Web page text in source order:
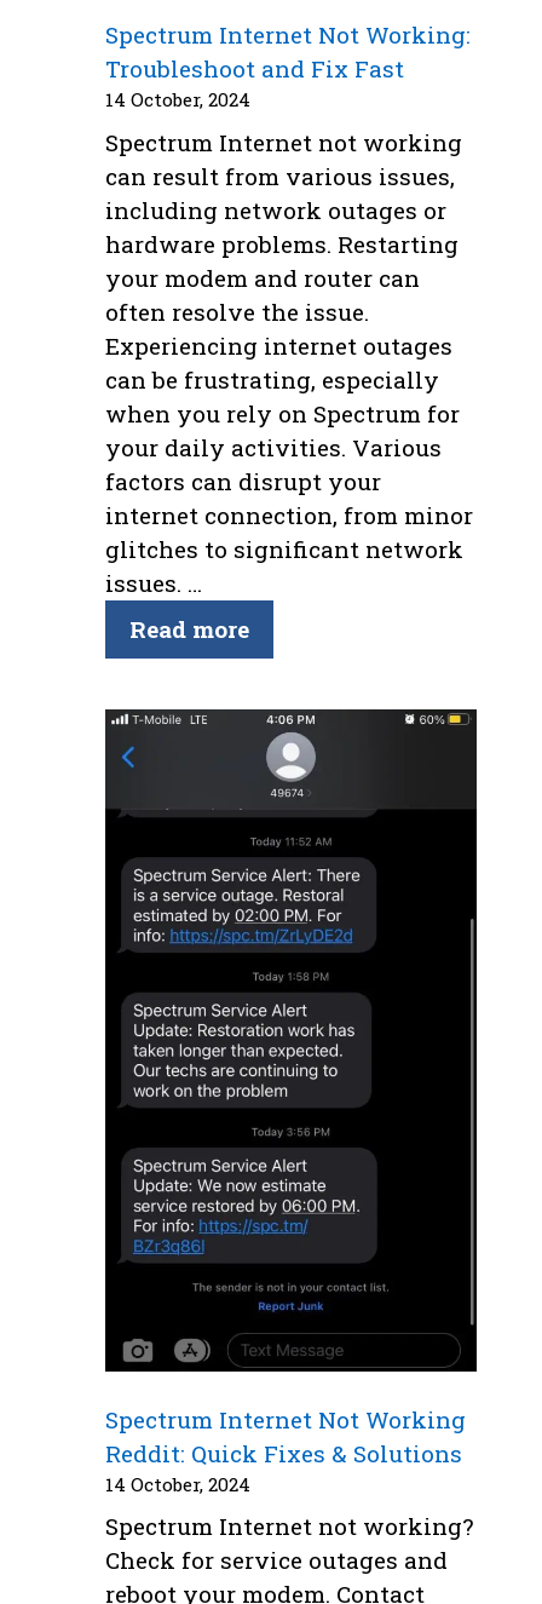
Spectrum Internet Not Working:
Troubleshoot and Fix Fast
14 October, 2024
Spectrum Internet not working
can result from various issues,
including network outages or
hardware problems. Restarting
your modem and router can
often resolve the issue.
Experiencing internet outages
can be frustrating, especially
when you rely on Spectrum for
your daily activities. Various
factors can disrupt your
internet connection, from minor
glitches to significant network
issues. …
Read more
Spectrum Internet Not Working
Reddit: Quick Fixes & Solutions
14 October, 2024
Spectrum Internet not working?
Check for service outages and
reboot your modem. Contact